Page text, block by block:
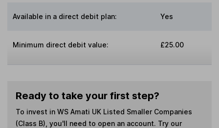
Available in a direct debit plan: Yes
Minimum direct debit value: £25.00
Ready to take your first step?
To invest in WS Amati UK Listed Smaller Companies
(Class B) , you'll need to open an account. Try our